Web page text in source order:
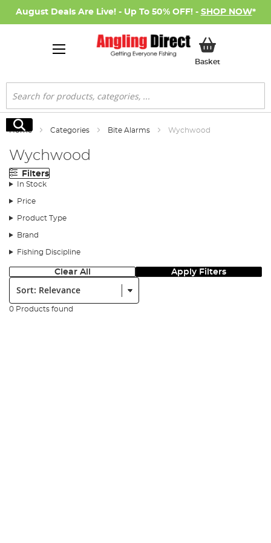
August Deals Are Live! - Up To 50% OFF! - SHOP NOW*
BasketMy Basket
Search
Search
Home Categories Bite Alarms Wychwood
Wychwood
Filters
In Stock
Price
Product Type
Brand
Fishing Discipline
Clear All Apply Filters
Sort:
0 Products found